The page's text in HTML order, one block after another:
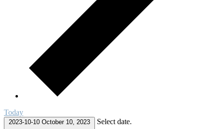
Today
2023-10-10 October 10, 2023 Select date.